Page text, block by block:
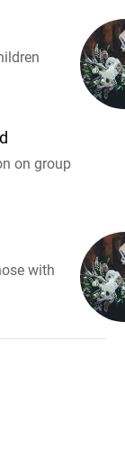
on group
with